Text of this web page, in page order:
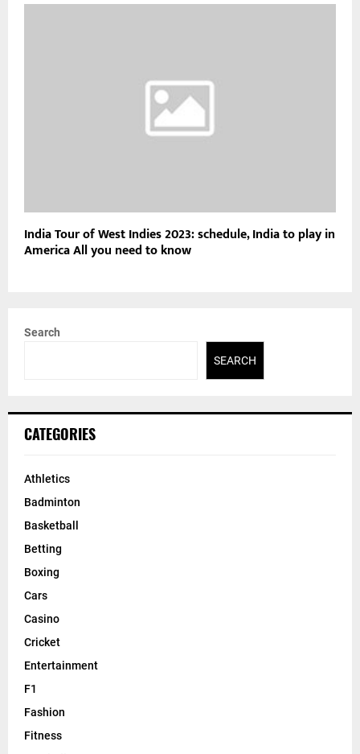
India Tour of West Indies 2023: schedule, India to play in
America All you need to know
Search
SEARCH
CATEGORIES
Athletics
Badminton
Basketball
Betting
Boxing
Cars
Casino
Cricket
Entertainment
F1
Fashion
Fitness